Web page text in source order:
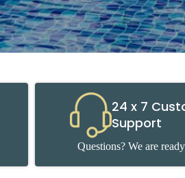
24 x 7
Support
Questions? We are